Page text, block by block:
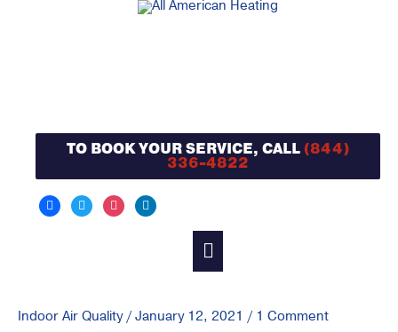
TO BOOK YOUR SERVICE, CALL (844)
336-4822
facebook
twitterinstagram
linkedin
MAIN
Indoor Air Quality/January 12, 2021 / 1 Comment